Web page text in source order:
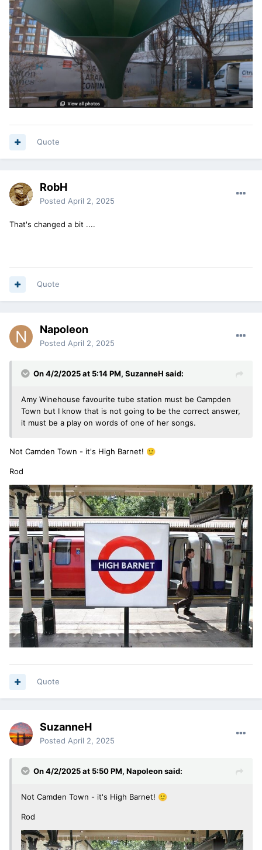
Quote
RobH
Posted April 2, 2025
That's changed a bit ....
Quote
Napoleon
Posted April 2, 2025
On 4/2/2025 at 5:14 PM, SuzanneH said:
Amy Winehouse favourite tube station must be Campden
Town but I know that is not going to be the correct answer,
it must be a play on words of one of her songs.
Not Camden Town - it's High Barnet! 🙂
Rod
Quote
SuzanneH
Posted April 2, 2025
On 4/2/2025 at 5:50 PM, Napoleonsaid:
Not Camden Town - it's High Barnet! 🙂
Rod